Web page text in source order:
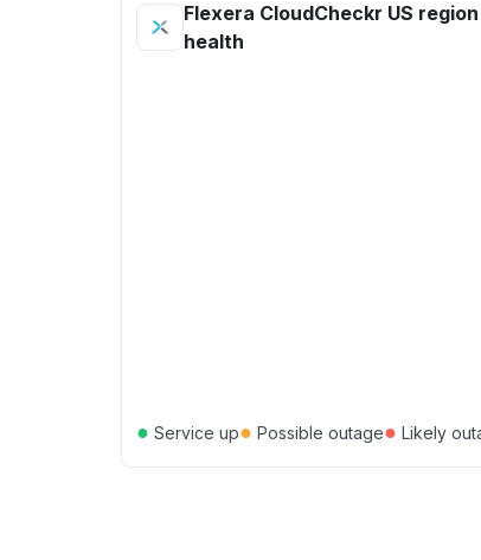
Flexera CloudCheckr US
health
● Service up● Possible outage● Likely